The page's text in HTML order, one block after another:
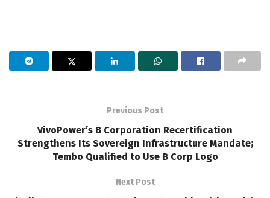
Previous Post
VivoPower’s B Corporation Recertification
Strengthens Its Sovereign Infrastructure Mandate;
Tembo Qualified to Use B Corp Logo
Next Post